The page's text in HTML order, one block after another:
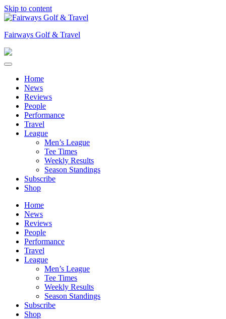
Skip to content
Fairways Golf & Travel
Home
News
Reviews
People
Performance
Travel
League
Men’s League
Tee Times
Weekly Results
Season Standings
Subscribe
Shop
Home
News
Reviews
People
Performance
Travel
League
Men’s League
Tee Times
Weekly Results
Season Standings
Subscribe
Shop